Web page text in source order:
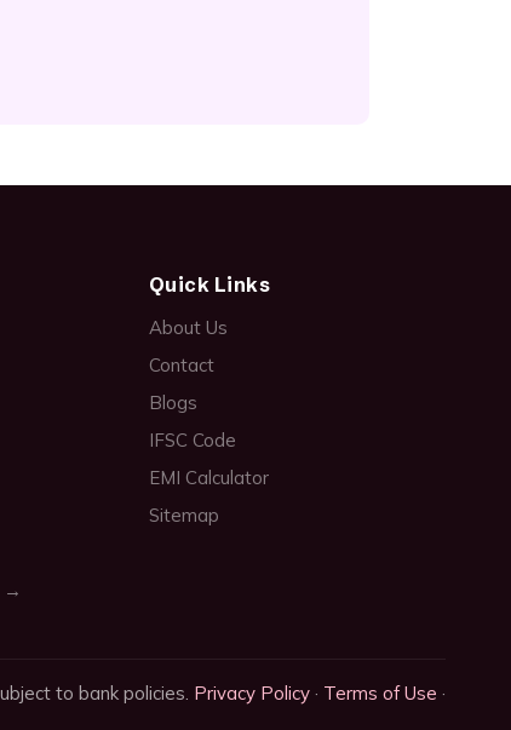
→
Quick Links
About Us
Contact
Blogs
IFSC Code
EMI Calculator
Sitemap
to bank policies. Privacy Policy · Terms of Use ·